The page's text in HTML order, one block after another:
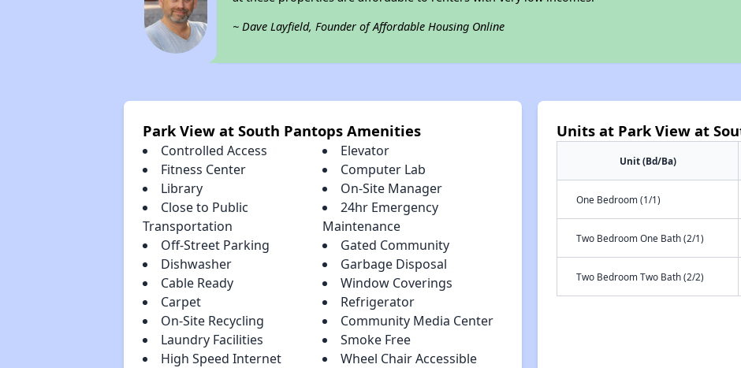
~ Dave Layfield, Founder of Affordable Housing Online
Park View at South Pantops Amenities
Controlled Access
Elevator
Fitness Center
Computer Lab
Library
On-Site Manager
Close to Public
Transportation
24hr Emergency
Maintenance
Off-Street Parking
Gated Community
Dishwasher
Garbage Disposal
Cable Ready
Window Coverings
Carpet
Refrigerator
On-Site Recycling
Community Media Center
Laundry Facilities
Smoke Free
High Speed Internet
Wheel Chair Accessible
Units at Park View at
Unit (Bd/Ba)
One Bedroom (1/1)
Two Bedroom One Bath (2/1)
Two Bedroom Two Bath (2/2)